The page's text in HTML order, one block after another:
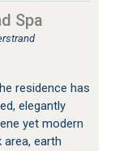
Spa
residence has
elegantly
yet modern
earth